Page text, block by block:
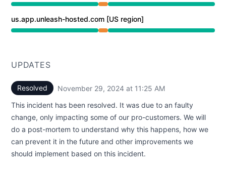
Partial outage from 10:15 AM to 11:25 AM
us.app.unleash-hosted.com [US region]
Partial outage from 10:15 AM to 11:25 AM
UPDATES
Resolved November 29, 2024 at 11:25 AM
This incident has been resolved. It was due to an faulty
change, only impacting some of our pro-customers. We will
do a post-mortem to understand why this happens, how we
can prevent it in the future and other improvements we
should implement based on this incident.